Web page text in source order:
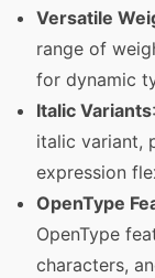
Versatile
range of
for dynamic
Italic Variants
italic variant,
expression
OpenType
OpenType
characters,